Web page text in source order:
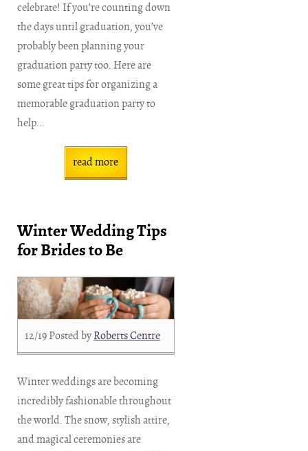
celebrate! If you’re counting down
the days until graduation, you’ve
probably been planning your
graduation party too. Here are
some great tips for organizing a
memorable graduation party to
help...
read more
Winter Wedding Tips
for Brides to Be
12/19 Posted byRoberts Centre
Winter weddings are becoming
incredibly fashionable throughout
the world. The snow, stylish attire,
and magical ceremonies are